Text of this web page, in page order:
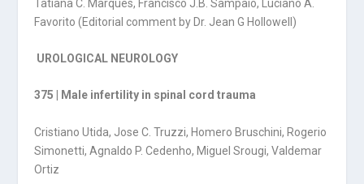
Tatiana C. Marques, Francisco J.B. Sampaio, Luciano A.
Favorito (Editorial comment by Dr. Jean G Hollowell)
UROLOGICAL NEUROLOGY
375 | Male infertility in spinal cord trauma
Cristiano Utida, Jose C. Truzzi, Homero Bruschini, Rogerio
Simonetti, Agnaldo P. Cedenho, Miguel Srougi, Valdemar
Ortiz